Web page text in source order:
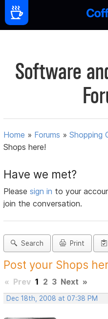
Software
Home » Forums »Shopping
Shops here!
Have we met?
Pleasesign in to your
join the conversation.
Search Print
Post your Shops
« Prev 1 2 3 Next »
Dec 18th, 2008 at 07:38 PM